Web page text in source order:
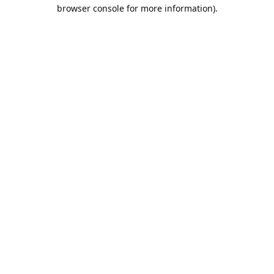
browser console for more information).